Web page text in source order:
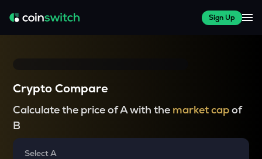
Sign Up
Crypto Compare
Calculate the price of A with the market capof
B
Select A